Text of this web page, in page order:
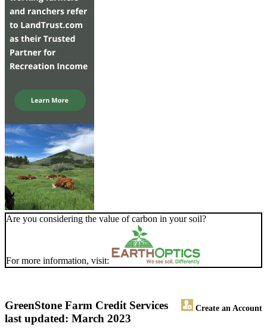
Are you considering the value of carbon in your soil?
For more information, visit:
GreenStone Farm Credit Services Create an Account
last updated: March 2023